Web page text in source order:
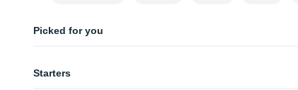
Picked for you
Strawberry rhubarb jam, rosewater (v, gf)
Starters